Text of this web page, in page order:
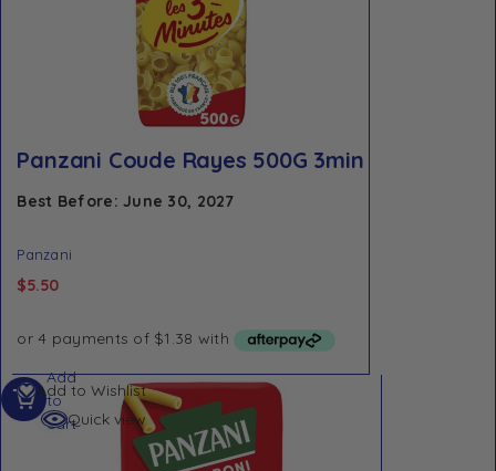
Panzani Coude Rayes 500G 3min
Best Before: June 30, 2027
Panzani
$5.50
Add to Wishlist
Quick view
Add
to
cart